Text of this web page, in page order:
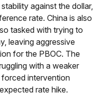
against the dollar,
rate. China is also
tasked with trying to
leaving aggressive
for the PBOC. The
with a weaker
intervention
rate hike.